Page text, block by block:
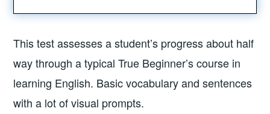
This test assesses a student’s progress about half
way through a typical True Beginner’s course in
learning English. Basic vocabulary and sentences
with a lot of visual prompts.